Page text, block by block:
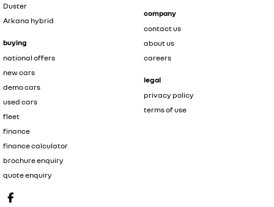
Duster
Arkana hybrid
buying
national offers
new cars
demo cars
used cars
fleet
finance
finance calculator
brochure enquiry
quote enquiry
company
contact us
about us
careers
legal
privacy policy
terms of use